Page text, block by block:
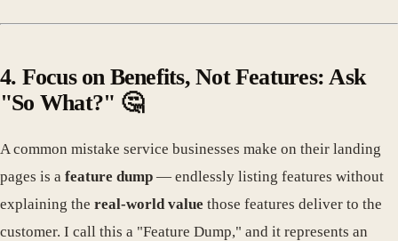
4. Focus on Benefits, Not Features: Ask
"So What?" 🤔
A common mistake service businesses make on their landing
pages is a feature dump — endlessly listing features without
explaining the real-world value those features deliver to the
customer. I call this a "Feature Dump," and it represents an